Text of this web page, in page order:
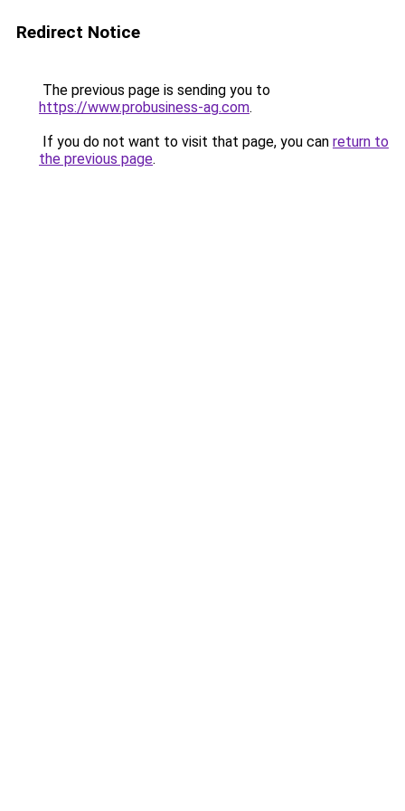
Redirect Notice
The previous page is sending you to
https://www.probusiness-ag.com.
If you do not want to visit that page, you can return to
the previous page.